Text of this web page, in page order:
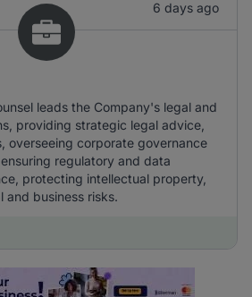
6 days ago
leads the Company's legal and
providing strategic legal advice,
overseeing corporate governance
regulatory and data
protecting intellectual property,
and business risks.